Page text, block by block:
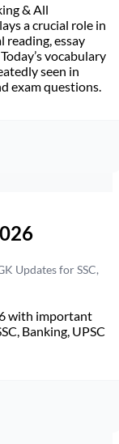
& All
a crucial role in
essay
vocabulary
seen in
exam questions.
Updates for SSC,
with important
Banking, UPSC